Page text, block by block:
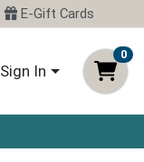
E-Gift Cards
Sign In
0